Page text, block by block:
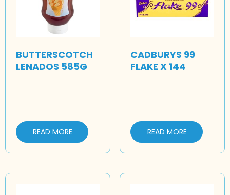
BUTTERSCOTCH
LENADOS 585G
READ MORE
CADBURYS 99
FLAKE X 144
READ MORE